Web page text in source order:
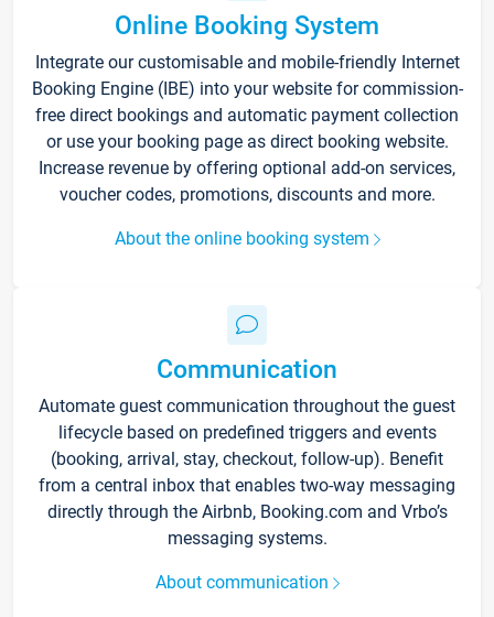
Online Booking System
Integrate our customisable and mobile-friendly Internet
Booking Engine (IBE) into your website for commission-
free direct bookings and automatic payment collection
or use your booking page as direct booking website.
Increase revenue by offering optional add-on services,
voucher codes, promotions, discounts and more.
About the online booking system
Communication
Automate guest communication throughout the guest
lifecycle based on predefined triggers and events
(booking, arrival, stay, checkout, follow-up). Benefit
from a central inbox that enables two-way messaging
directly through the Airbnb, Booking.com and Vrbo’s
messaging systems.
About communication